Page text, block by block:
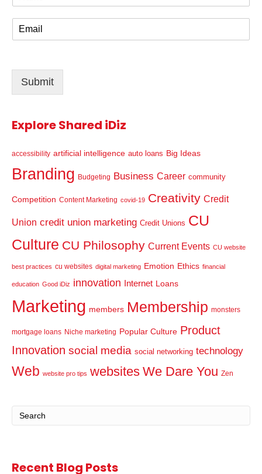
m
l
Submit
Explore Shared iDiz
accessibility artificial intelligence auto loans Big Ideas
Branding Budgeting Business Career community
Competition Content Marketing covid-19 Creativity Credit
Union credit union marketing Credit Unions CU
Culture CU Philosophy Current Events CU website
best practices cu websites digital marketing Emotion Ethics financial
education Good iDiz innovation Internet Loans
Marketing members Membership monsters
mortgage loans Niche marketing Popular Culture Product
Innovation social media social networking technology
Web website pro tips websites We Dare You Zen
Recent Blog Posts